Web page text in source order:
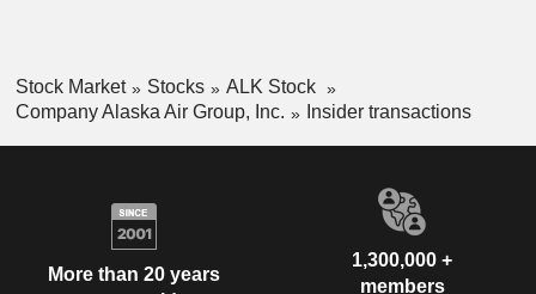
Stock Market Stocks
ALK Stock
Company Alaska Air Group, Inc.
Insider transactions
More than 20 years
1,300,000 +
members